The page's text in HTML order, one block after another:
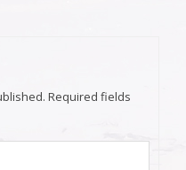
Required fields